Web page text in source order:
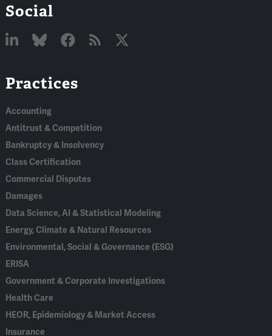
Social
In
Practices
Accounting
Antitrust & Competition
Bankruptcy & Insolvency
Class Certification
Commercial Disputes
Damages
Data Science, AI & Statistical Modeling
Energy, Climate & Natural Resources
Environmental, Social & Governance (ESG)
ERISA
Government & Corporate Investigations
Health Care
HEOR, Epidemiology & Market Access
Insurance